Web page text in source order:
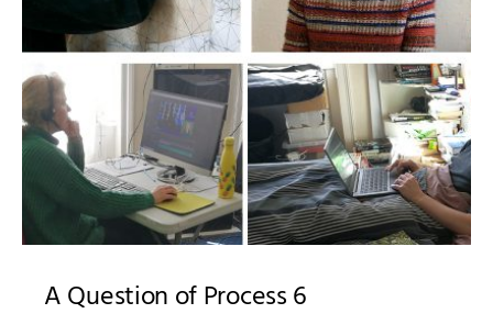
A Question of Process 6